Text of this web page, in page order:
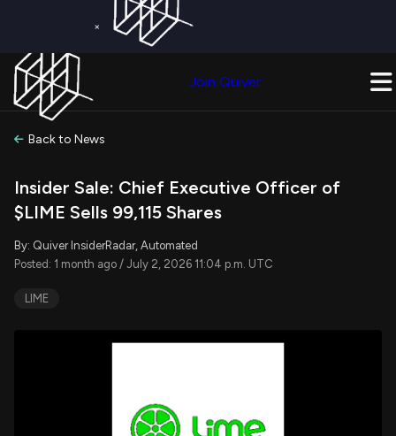
×
Join Quiver
Back to News
Insider Sale: Chief Executive Officer of
$LIME Sells 99,115 Shares
By: Quiver InsiderRadar, Automated
Posted: 1 month ago / July 2, 2026 11:04 p.m. UTC
LIME